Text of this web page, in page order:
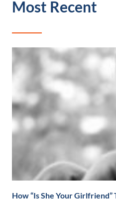
Most Recent
How “Is She Your Girlfriend”